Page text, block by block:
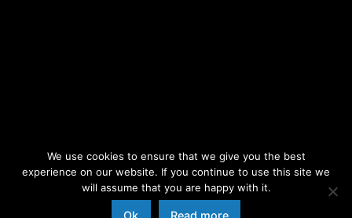
Registered in England and Wales No. 04466066
Images: iStock.com |Designed by the Surgery
We use cookies to ensure that we give you the best
experience on our website. If you continue to use this site we
will assume that you are happy with it.
Ok Read more